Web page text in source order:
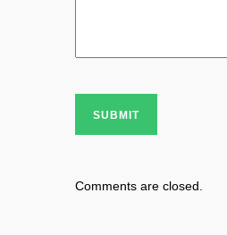
SUBMIT
Comments are closed.